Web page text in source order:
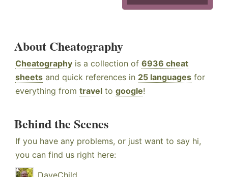
About Cheatography
Cheatography is a collection of 6936 cheat
sheets and quick references in 25 languages for
everything from travel to google!
Behind the Scenes
If you have any problems, or just want to say hi,
you can find us right here: